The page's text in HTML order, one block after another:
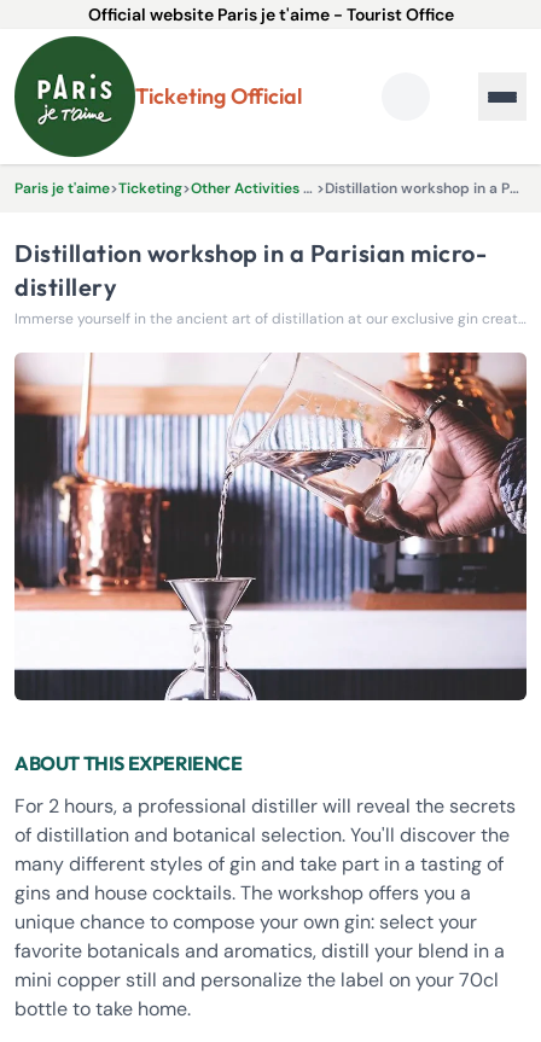
Official website Paris je t'aime - Tourist Office
Ticketing Official
Paris je t'aime>Ticketing> Other Activities & Experiences > Distillation workshop in a Parisian micro-distillery
Distillation workshop in a Parisian micro-
distillery
Immerse yourself in the ancient art of distillation at our exclusive gin creation workshop.
ABOUT THIS EXPERIENCE
For 2 hours, a professional distiller will reveal the secrets
of distillation and botanical selection. You'll discover the
many different styles of gin and take part in a tasting of
gins and house cocktails. The workshop offers you a
unique chance to compose your own gin: select your
favorite botanicals and aromatics, distill your blend in a
mini copper still and personalize the label on your 70cl
bottle to take home.